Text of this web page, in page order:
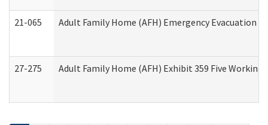
21-065 Adult Family Home (AFH) Emergency Evacuation
27-275 Adult Family Home (AFH) Exhibit 359 Five